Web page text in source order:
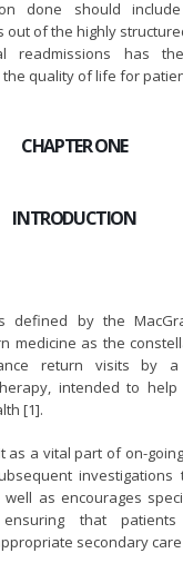
done should
out of the highly
readmissions has
quality of life for
CHAPTER ONE
INTRODUCTION
defined by the
medicine as the
return visits by
intended to
[1].
as a vital part of on-
investigations
as encourages
that
secondary care